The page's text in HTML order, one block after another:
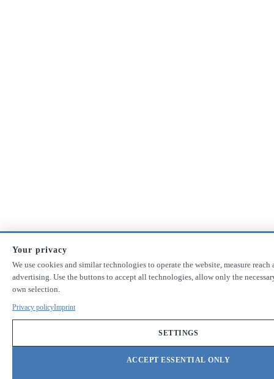
Your privacy
We use cookies and similar technologies to operate the website, measure
advertising. Use the buttons to accept all technologies, allow only the
own selection.
Privacy policyImprint
SETTINGS
ACCEPT ESSENTIAL ONLY